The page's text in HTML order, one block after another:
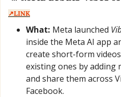
↗️LINK
What: Meta launched
inside the Meta AI app
create short-form
existing ones by adding
and share them across
Facebook.